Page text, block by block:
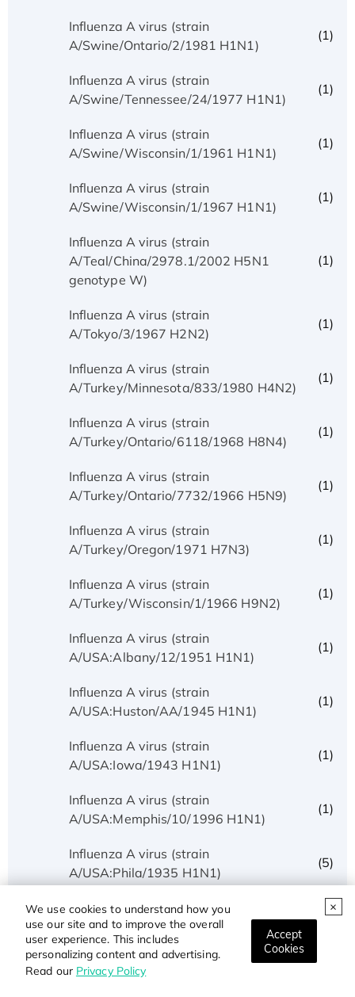
We use cookies to understand how you
use our site and to improve the overall
user experience. This includes
personalizing content and advertising.
Read our Privacy Policy
Accept
Cookies
Influenza A virus (strain
A/Swine/Ontario/2/1981 H1N1)
(1)
Influenza A virus (strain
A/Swine/Tennessee/24/1977 H1N1)
(1)
Influenza A virus (strain
A/Swine/Wisconsin/1/1961 H1N1)
(1)
Influenza A virus (strain
A/Swine/Wisconsin/1/1967 H1N1)
(1)
Influenza A virus (strain
A/Teal/China/2978.1/2002 H5N1
genotype W)
(1)
Influenza A virus (strain
A/Tokyo/3/1967 H2N2)
(1)
Influenza A virus (strain
A/Turkey/Minnesota/833/1980 H4N2)
(1)
Influenza A virus (strain
A/Turkey/Ontario/6118/1968 H8N4)
(1)
Influenza A virus (strain
A/Turkey/Ontario/7732/1966 H5N9)
(1)
Influenza A virus (strain
A/Turkey/Oregon/1971 H7N3)
(1)
Influenza A virus (strain
A/Turkey/Wisconsin/1/1966 H9N2)
(1)
Influenza A virus (strain
A/USA:Albany/12/1951 H1N1)
(1)
Influenza A virus (strain
A/USA:Huston/AA/1945 H1N1)
(1)
Influenza A virus (strain
A/USA:Iowa/1943 H1N1)
(1)
Influenza A virus (strain
A/USA:Memphis/10/1996 H1N1)
(1)
Influenza A virus (strain
A/USA:Phila/1935 H1N1)
(5)
Influenza A virus (strain
A/USA:Texas/UR06-0195/2007 H1N1)
(1)
Influenza A virus (strain
A/USSR/90/1977 H1N1)